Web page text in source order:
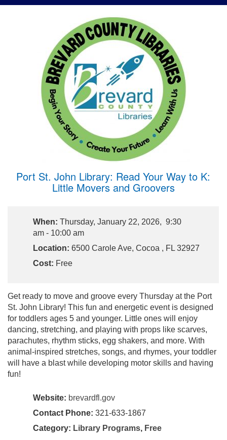
Port St. John Library: Read Your Way to K:
Little Movers and Groovers
When: Thursday, January 22, 2026, 9:30
am - 10:00 am
Location: 6500 Carole Ave, Cocoa , FL 32927
Cost: Free
Get ready to move and groove every Thursday at the Port
St. John Library! This fun and energetic event is designed
for toddlers ages 5 and younger. Little ones will enjoy
dancing, stretching, and playing with props like scarves,
parachutes, rhythm sticks, egg shakers, and more. With
animal-inspired stretches, songs, and rhymes, your toddler
will have a blast while developing motor skills and having
fun!
Website: brevardfl.gov
Contact Phone: 321-633-1867
Category: Library Programs, Free